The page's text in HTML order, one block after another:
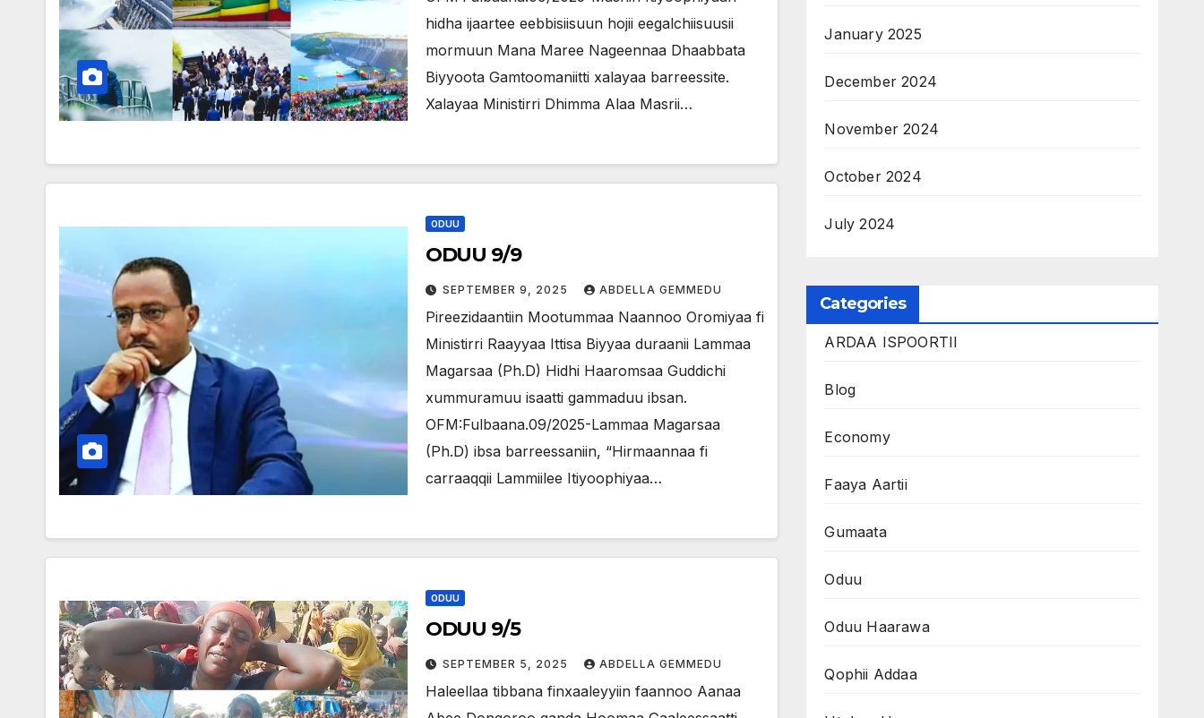
hidha ijaartee eebbisiisuun hojii eegalchiisuusii
mormuun Mana Maree Nageennaa Dhaabbata
Biyyoota Gamtoomaniitti xalayaa barreessite.
Xalayaa Ministirri Dhimma Alaa Masrii…
ODUU
ODUU 9/9
SEPTEMBER 9, 2025 ABDELLA GEMMEDU
Pireezidaantiin Mootummaa Naannoo Oromiyaa fi
Ministirri Raayyaa Ittisa Biyyaa duraanii Lammaa
Magarsaa (Ph.D) Hidhi Haaromsaa Guddichi
xummuramuu isaatti gammaduu ibsan.
OFM:Fulbaana.09/2025-Lammaa Magarsaa
(Ph.D) ibsa barreessaniin, “Hirmaannaa fi
carraaqqii Lammiilee Itiyoophiyaa…
ODUU
ODUU 9/5
SEPTEMBER 5, 2025 ABDELLA GEMMEDU
Haleellaa tibbana finxaaleyyiin faannoo Aanaa
January 2025
December 2024
November 2024
October 2024
July 2024
Categories
ARDAA ISPOORTII
Blog
Economy
Faaya Aartii
Gumaata
Oduu
Oduu Haarawa
Qophii Addaa